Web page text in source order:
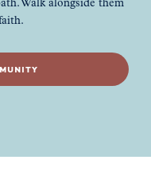
Walk alongside them